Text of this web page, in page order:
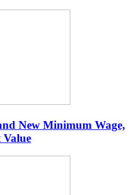
New Minimum Wage,
Value